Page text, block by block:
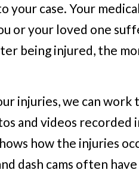
your case. Your
or your loved one
being injured, the
injuries, we can
and videos
how the injuries
dash cams often